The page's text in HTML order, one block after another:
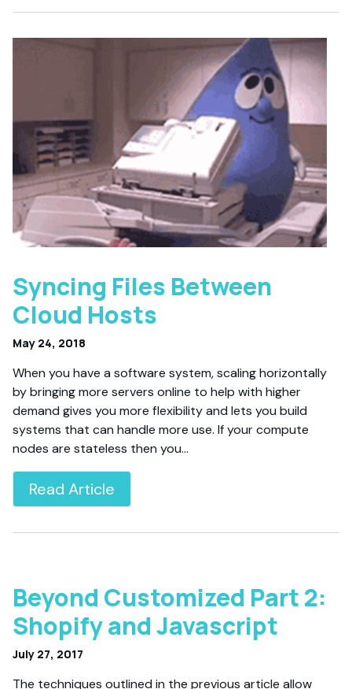
Syncing Files Between
Cloud Hosts
May 24, 2018
When you have a software system, scaling horizontally
by bringing more servers online to help with higher
demand gives you more flexibility and lets you build
systems that can handle more use. If your compute
nodes are stateless then you…
Read Article
Beyond Customized Part 2:
Shopify and Javascript
July 27, 2017
The techniques outlined in the previous article allow